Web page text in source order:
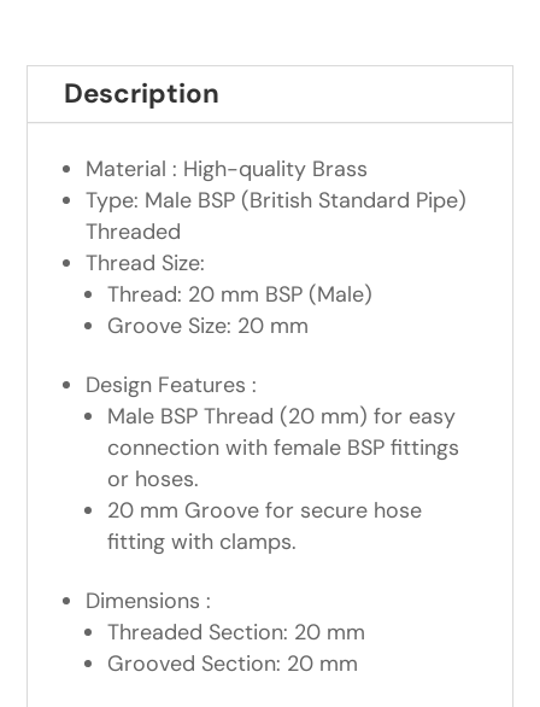
Description
Material : High-quality Brass
Type: Male BSP (British Standard Pipe)
Threaded
Thread Size:
Thread: 20 mm BSP (Male)
Groove Size: 20 mm
Design Features :
Male BSP Thread (20 mm) for easy
connection with female BSP fittings
or hoses.
20 mm Groove for secure hose
fitting with clamps.
Dimensions :
Threaded Section: 20 mm
Grooved Section: 20 mm